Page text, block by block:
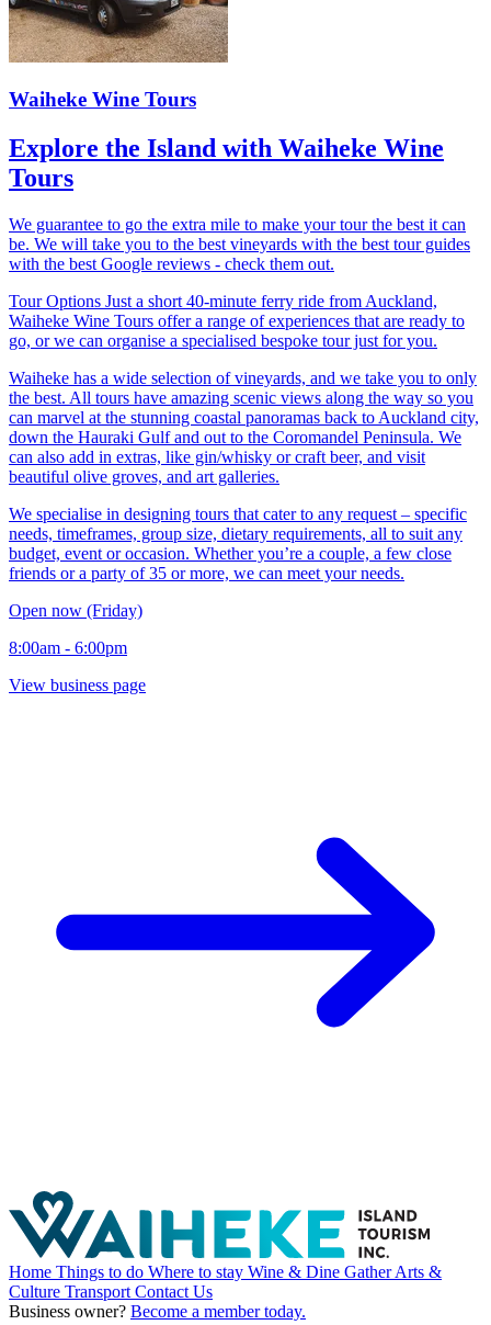
Waiheke Wine Tours
Explore the Island with Waiheke Wine
Tours
We guarantee to go the extra mile to make your tour the best it can
be. We will take you to the best vineyards with the best tour guides
with the best Google reviews - check them out.
Tour Options Just a short 40-minute ferry ride from Auckland,
Waiheke Wine Tours offer a range of experiences that are ready to
go, or we can organise a specialised bespoke tour just for you.
Waiheke has a wide selection of vineyards, and we take you to only
the best. All tours have amazing scenic views along the way so you
can marvel at the stunning coastal panoramas back to Auckland city,
down the Hauraki Gulf and out to the Coromandel Peninsula. We
can also add in extras, like gin/whisky or craft beer, and visit
beautiful olive groves, and art galleries.
We specialise in designing tours that cater to any request – specific
needs, timeframes, group size, dietary requirements, all to suit any
budget, event or occasion. Whether you’re a couple, a few close
friends or a party of 35 or more, we can meet your needs.
Open now (Friday)
8:00am - 6:00pm
View business page
Home Things to do Where to stay Wine & Dine GatherArts &
Culture Transport Contact Us
Business owner? Become a member today.